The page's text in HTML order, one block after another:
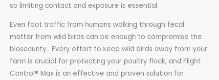
so limiting contact and exposure is essential.
Even foot traffic from humans walking through fecal
matter from wild birds can be enough to compromise the
biosecurity. Every effort to keep wild birds away from your
farm is crucial for protecting your poultry flock, and Flight
Control® Max is an effective and proven solution for